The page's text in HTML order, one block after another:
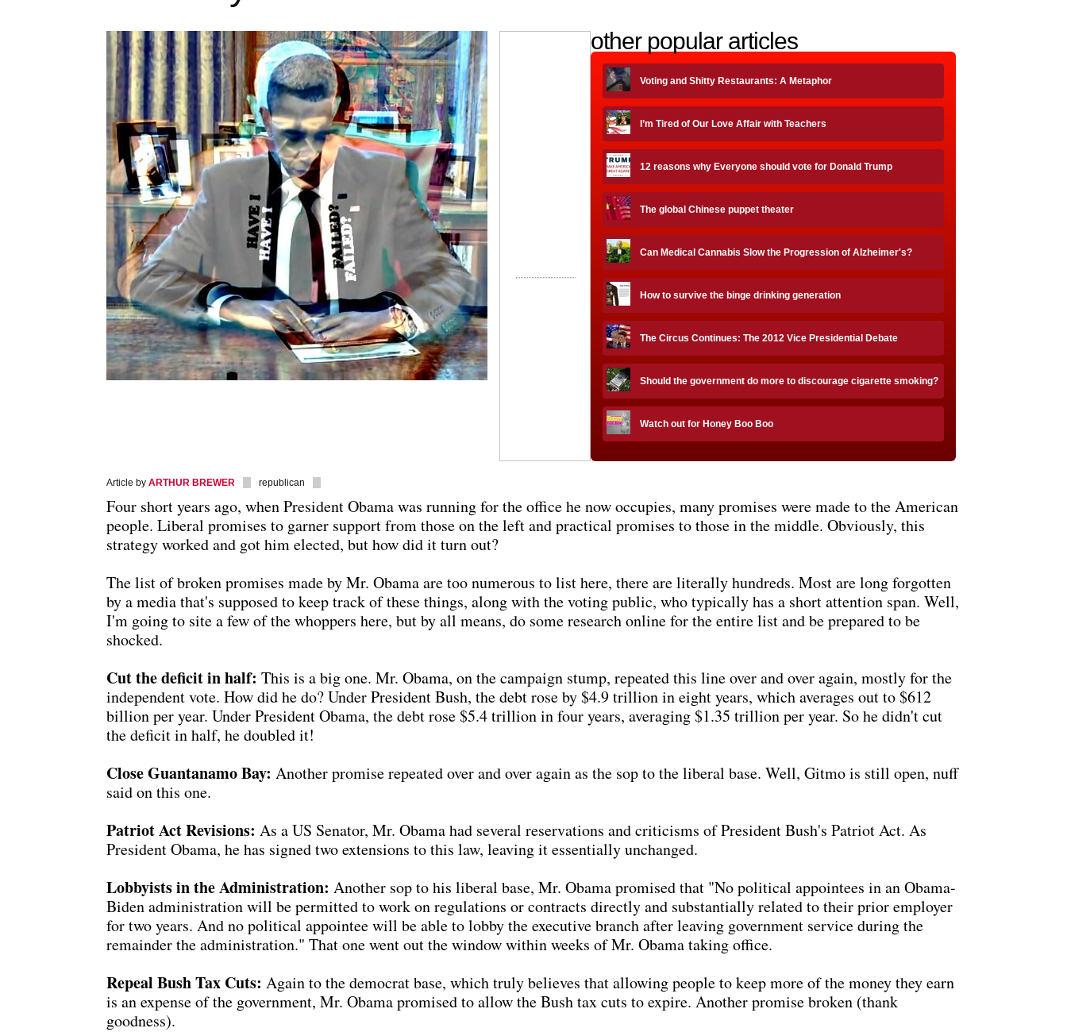
other popular articles
Voting and Shitty Restaurants: A Metaphor
I’m Tired of Our Love Affair with Teachers
12 reasons why Everyone should vote for Donald Trump
The global Chinese puppet theater
Can Medical Cannabis Slow the Progression of Alzheimer's?
How to survive the binge drinking generation
The Circus Continues: The 2012 Vice Presidential Debate
Should the government do more to discourage cigarette smoking?
Watch out for Honey Boo Boo
Article byARTHUR BREWER republican
Four short years ago, when President Obama was running for the office he now occupies, many promises were made to the American
people. Liberal promises to garner support from those on the left and practical promises to those in the middle. Obviously, this
strategy worked and got him elected, but how did it turn out?
The list of broken promises made by Mr. Obama are too numerous to list here, there are literally hundreds. Most are long forgotten
by a media that's supposed to keep track of these things, along with the voting public, who typically has a short attention span. Well,
I'm going to site a few of the whoppers here, but by all means, do some research online for the entire list and be prepared to be
shocked.
Cut the deficit in half:This is a big one. Mr. Obama, on the campaign stump, repeated this line over and over again, mostly for the
independent vote. How did he do? Under President Bush, the debt rose by $4.9 trillion in eight years, which averages out to $612
billion per year. Under President Obama, the debt rose $5.4 trillion in four years, averaging $1.35 trillion per year. So he didn't cut
the deficit in half, he doubled it!
Close Guantanamo Bay: Another promise repeated over and over again as the sop to the liberal base. Well, Gitmo is still open, nuff
said on this one.
Patriot Act Revisions: As a US Senator, Mr. Obama had several reservations and criticisms of President Bush's Patriot Act. As
President Obama, he has signed two extensions to this law, leaving it essentially unchanged.
Lobbyists in the Administration: Another sop to his liberal base, Mr. Obama promised that "No political appointees in an Obama-
Biden administration will be permitted to work on regulations or contracts directly and substantially related to their prior employer
for two years. And no political appointee will be able to lobby the executive branch after leaving government service during the
remainder the administration." That one went out the window within weeks of Mr. Obama taking office.
Repeal Bush Tax Cuts: Again to the democrat base, which truly believes that allowing people to keep more of the money they earn
is an expense of the government, Mr. Obama promised to allow the Bush tax cuts to expire. Another promise broken (thank
goodness).